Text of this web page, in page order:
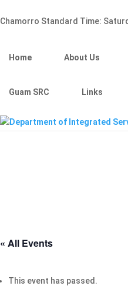
Chamorro Standard Time:
Home About Us
Guam SRC Links
« All Events
This event has passed.